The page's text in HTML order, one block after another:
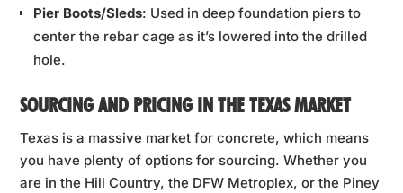
Pier Boots/Sleds: Used in deep foundation piers to
center the rebar cage as it’s lowered into the drilled
hole.
SOURCING AND PRICING IN THE TEXAS MARKET
Texas is a massive market for concrete, which means
you have plenty of options for sourcing. Whether you
are in the Hill Country, the DFW Metroplex, or the Piney